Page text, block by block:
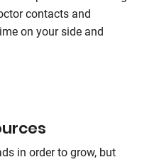
contacts and
on your side and
in order to grow, but